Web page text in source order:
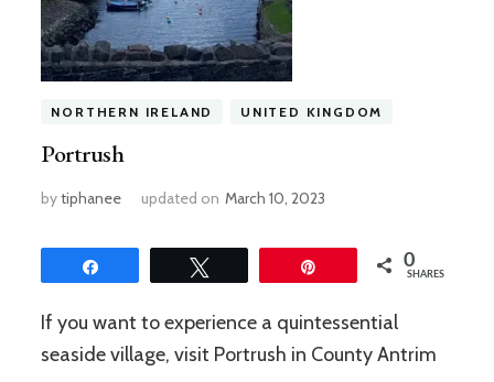
NORTHERN IRELAND UNITED KINGDOM
Portrush
bytiphanee updated on March 10, 2023
0
SHARES
If you want to experience a quintessential
seaside village, visit Portrush in County Antrim